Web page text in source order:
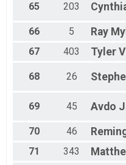
65 203
66 5 Ray
67
403 Tyler
68 26
69 45 Avdo
70 46
71
343